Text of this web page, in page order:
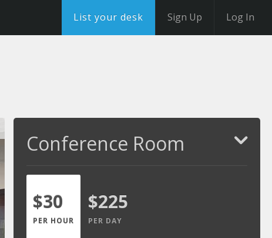
List your desk Sign Up Log In
Conference Room
$30
PER HOUR
$225
PER DAY